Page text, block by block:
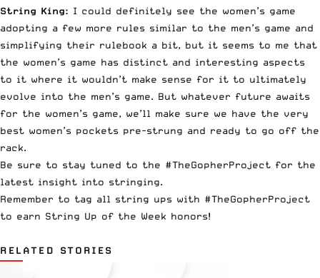
String King: I could definitely see the women’s game
adopting a few more rules similar to the men’s game and
simplifying their rulebook a bit, but it seems to me that
the women’s game has distinct and interesting aspects
to it where it wouldn’t make sense for it to ultimately
evolve into the men’s game. But whatever future awaits
for the women’s game, we’ll make sure we have the very
best women’s pockets pre-strung and ready to go off the
rack.
Be sure to stay tuned to the #TheGopherProject for the
latest insight into stringing.
Remember to tag all string ups with #TheGopherProject
to earn String Up of the Week honors!
RELATED STORIES